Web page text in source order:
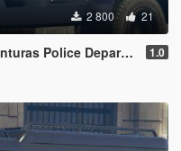
2 800 21
Truck Livery (4K) 1.0